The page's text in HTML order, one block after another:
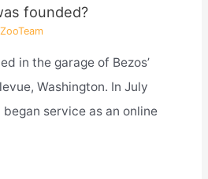
founded?
in the garage of Bezos’
Washington. In July
service as an online